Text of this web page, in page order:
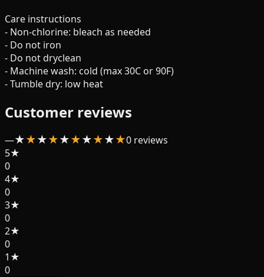
Care instructions
- Non-chlorine: bleach as needed
- Do not iron
- Do not dryclean
- Machine wash: cold (max 30C or 90F)
- Tumble dry: low heat
Customer reviews
—★★★★★★★★★★0 reviews
5★
0
4★
0
3★
0
2★
0
1 ★
0